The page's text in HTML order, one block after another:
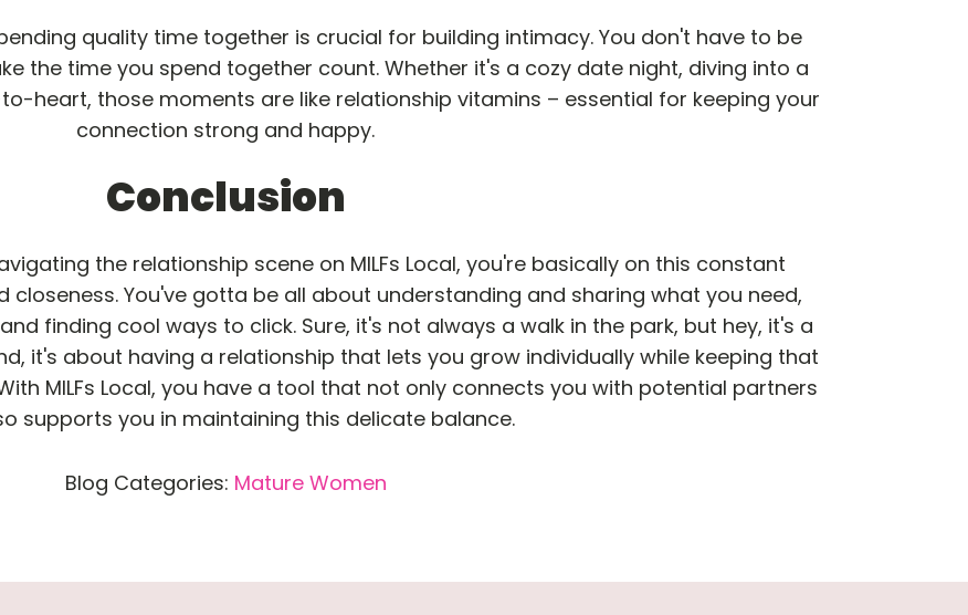
quality time together is crucial for building intimacy. You don't have to be
the time you spend together count. Whether it's a cozy date night, diving into a
heart, those moments are like relationship vitamins – essential for keeping your
connection strong and happy.
Conclusion
the relationship scene on MILFs Local, you're basically on this constant
closeness. You've gotta be all about understanding and sharing what you need,
finding cool ways to click. Sure, it's not always a walk in the park, but hey, it's a
it's about having a relationship that lets you grow individually while keeping that
MILFs Local, you have a tool that not only connects you with potential partners
supports you in maintaining this delicate balance.
Blog Categories: Mature Women